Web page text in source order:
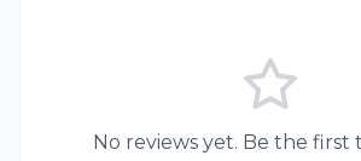
No reviews yet. Be the first